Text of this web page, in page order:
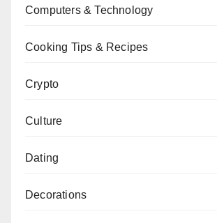
Computers & Technology
Cooking Tips & Recipes
Crypto
Culture
Dating
Decorations